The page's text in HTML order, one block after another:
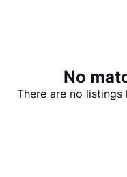
No
There are no